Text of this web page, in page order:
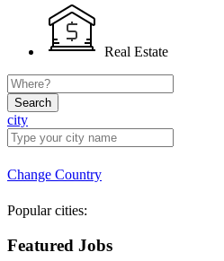
Real Estate
Search
city
Change Country
Popular cities:
Featured Jobs